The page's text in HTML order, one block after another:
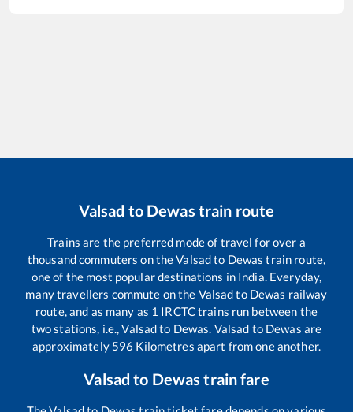
Valsad to Dewas train route
Trains are the preferred mode of travel for over a
thousand commuters on theValsadto Dewas train route,
one of the most popular destinations in India. Everyday,
many travellers commute on the Valsadto Dewas railway
route, and as many as 1 IRCTC trains run between the
two stations, i.e.,Valsadto Dewas. Valsad to Dewas are
approximately 596 Kilometres apart from one another.
Valsad to Dewas train fare